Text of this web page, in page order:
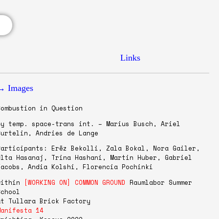
Links
Images
in Question
temp. space-trans int. – Marius Busch, Ariel
Andries de Lange
Erëz Bekolli, Zala Bokal, Nora Gailer,
Hasanaj, Trina Hashani, Martin Huber, Gabriel
Andia Kolshi, Florencia Pochinki
[WORKING ON] COMMON GROUND Raumlabor Summer
Tullara Brick Factory
14